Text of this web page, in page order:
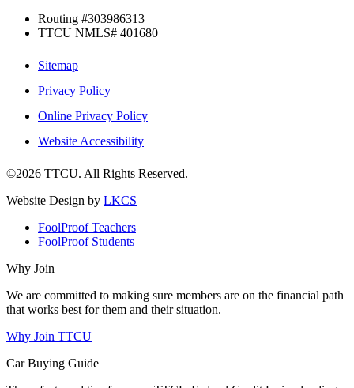
Routing #303986313
TTCU NMLS# 401680
Sitemap
Privacy Policy
Online Privacy Policy
Website Accessibility
©2026 TTCU. All Rights Reserved.
Website Design by LKCS
FoolProof Teachers
FoolProof Students
Why Join
We are committed to making sure members are on the financial path
that works best for them and their situation.
Why Join TTCU
Car Buying Guide